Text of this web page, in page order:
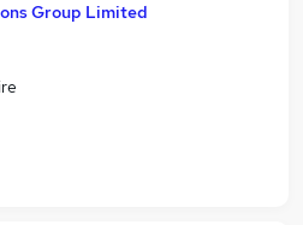
Group Limited